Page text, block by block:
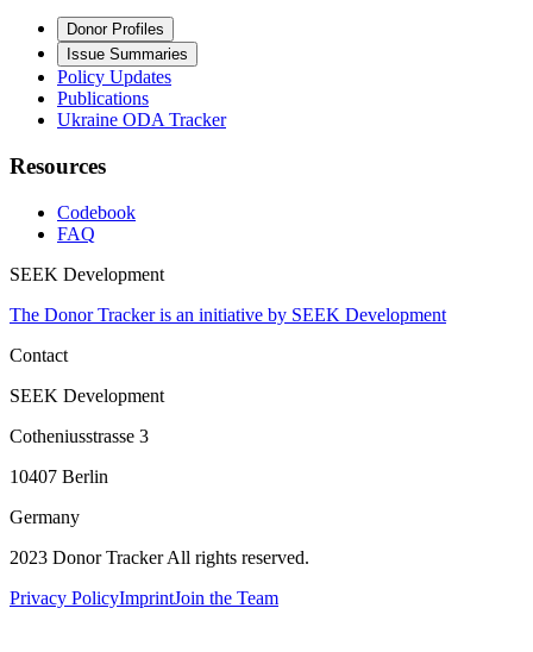
Donor Profiles
Issue Summaries
Policy Updates
Publications
Ukraine ODA Tracker
Resources
Codebook
FAQ
SEEK Development
The Donor Tracker is an initiative by SEEK Development
Contact
SEEK Development
Cotheniusstrasse 3
10407 Berlin
Germany
2023 Donor Tracker All rights reserved.
Privacy PolicyImprintJoin the Team